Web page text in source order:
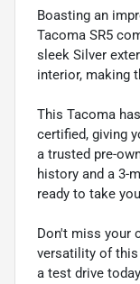
Boasting an
Tacoma SR5
sleek Silver
interior, making
This Tacoma
certified, giving
a trusted pre-
history and a 3-
ready to take
Don't miss your
versatility of this
a test drive